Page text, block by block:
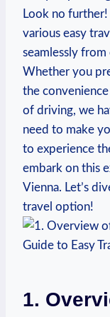
Look no
various easy
seamlessly
Whether you
the
of driving, we⁣
need to make
to experience
embark​ on this
Vienna. Let’s
travel option!
1.